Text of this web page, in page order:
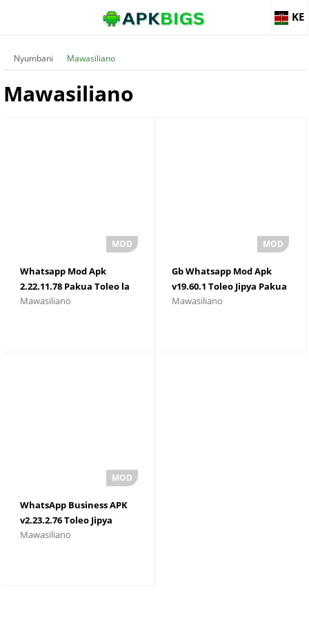
KE
Nyumbani Mawasiliano
Mawasiliano
Whatsapp Mod Apk
2.22.11.78 Pakua Toleo la
Hivi Punde
Mawasiliano
Gb Whatsapp Mod Apk
v19.60.1 Toleo Jipya Pakua
Kwa Android
Mawasiliano
WhatsApp Business APK
v2.23.2.76 Toleo Jipya
Mawasiliano